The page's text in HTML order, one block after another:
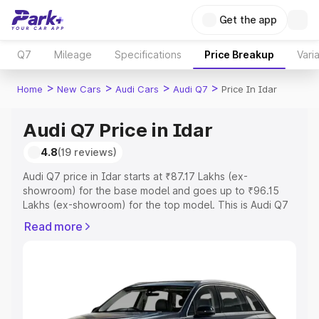
Get the app
Q7 Mileage Specifications Price Breakup
Home > New Cars > Audi Cars > Audi Q7 > Price In Idar
Audi Q7 Price in Idar
4.8(19 reviews)
Audi Q7 price in Idar starts at ₹87.17 Lakhs (ex-
showroom) for the base model and goes up to ₹96.15
Lakhs (ex-showroom) for the top model. This is Audi Q7
Cost, Insurance Cost. Explore the complete variant-wise
Explore Cars by Price Range
Cars Under 4 Lakhs|Cars Under 5 Lakhs|Cars Under 6
Read more